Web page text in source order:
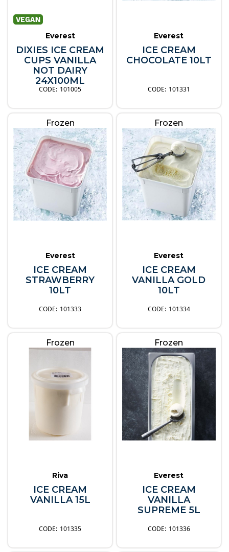
Everest
DIXIES ICE CREAM
CUPS VANILLA
NOT DAIRY
24X100ML
101005
Everest
ICE CREAM
CHOCOLATE 10LT
101331
Frozen
Everest
ICE CREAM
STRAWBERRY
10LT
101333
Frozen
Everest
ICE CREAM
VANILLA GOLD
10LT
101334
Frozen
Riva
ICE CREAM
VANILLA 15L
101335
Frozen
Everest
ICE CREAM
VANILLA
SUPREME 5L
101336